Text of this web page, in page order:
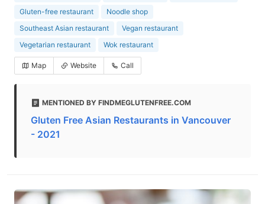
Gluten-free restaurant
Noodle shop
Southeast Asian restaurant
Vegan restaurant
Vegetarian restaurant
Wok restaurant
Map Website Call
MENTIONED BY FINDMEGLUTENFREE.COM
Gluten Free Asian Restaurants in Vancouver
- 2021